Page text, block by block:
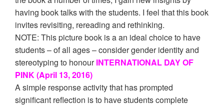
having book talks with the students. I feel that this book
invites revisiting, rereading and rethinking.
NOTE: This picture book is a an ideal choice to have
students – of all ages – consider gender identity and
stereotyping to honourINTERNATIONAL DAY OF
PINK (April 13, 2016)
A simple response activity that has prompted
significant reflection is to have students complete